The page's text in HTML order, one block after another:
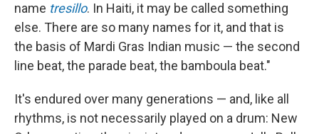
name tresillo. In Haiti, it may be called something
else. There are so many names for it, and that is
the basis of Mardi Gras Indian music — the second
line beat, the parade beat, the bamboula beat."
It's endured over many generations — and, like all
rhythms, is not necessarily played on a drum: New